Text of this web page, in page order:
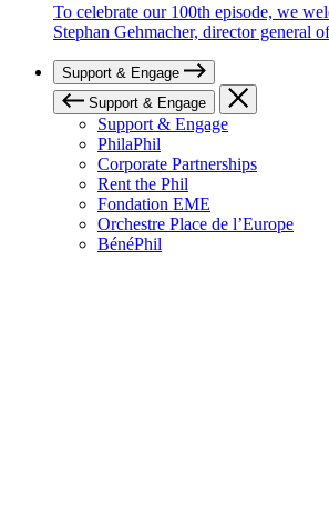
To celebrate our 100th episode, we
Stephan Gehmacher, director general
Support & Engage
Support & Engage
Support & Engage
PhilaPhil
Corporate Partnerships
Rent the Phil
Fondation EME
Orchestre Place de l’Europe
BénéPhil